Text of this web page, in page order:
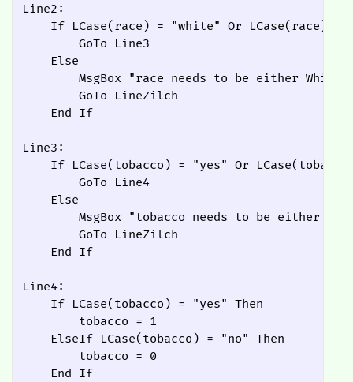
Line2:
If LCase(race) = "white" Or LCase(race) =
        GoTo Line3
    Else
MsgBox "race needs to be either White
        GoTo LineZilch
    End If
Line3:
If LCase(tobacco) = "yes" Or
        GoTo Line4
    Else
MsgBox "tobacco needs to be either
        GoTo LineZilch
    End If
Line4:
    If LCase(tobacco) = "yes" Then
        tobacco = 1
    ElseIf LCase(tobacco) = "no" Then
        tobacco = 0
    End If